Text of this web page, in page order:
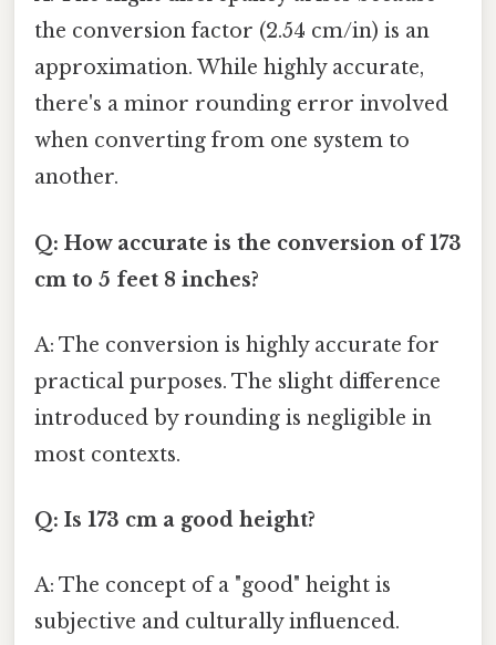
the conversion factor (2.54 cm/in) is an
approximation. While highly accurate,
there's a minor rounding error involved
when converting from one system to
another.
Q: How accurate is the conversion of 173
cm to 5 feet 8 inches?
A: The conversion is highly accurate for
practical purposes. The slight difference
introduced by rounding is negligible in
most contexts.
Q: Is 173 cm a good height?
A: The concept of a "good" height is
subjective and culturally influenced.